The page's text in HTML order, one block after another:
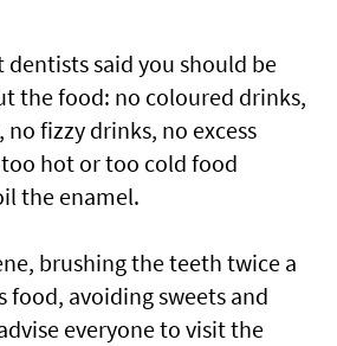
said you should be
the food: no coloured drinks,
no fizzy drinks, no excess
hot or too cold food
the enamel.
brushing the teeth twice a
food, avoiding sweets and
everyone to visit the